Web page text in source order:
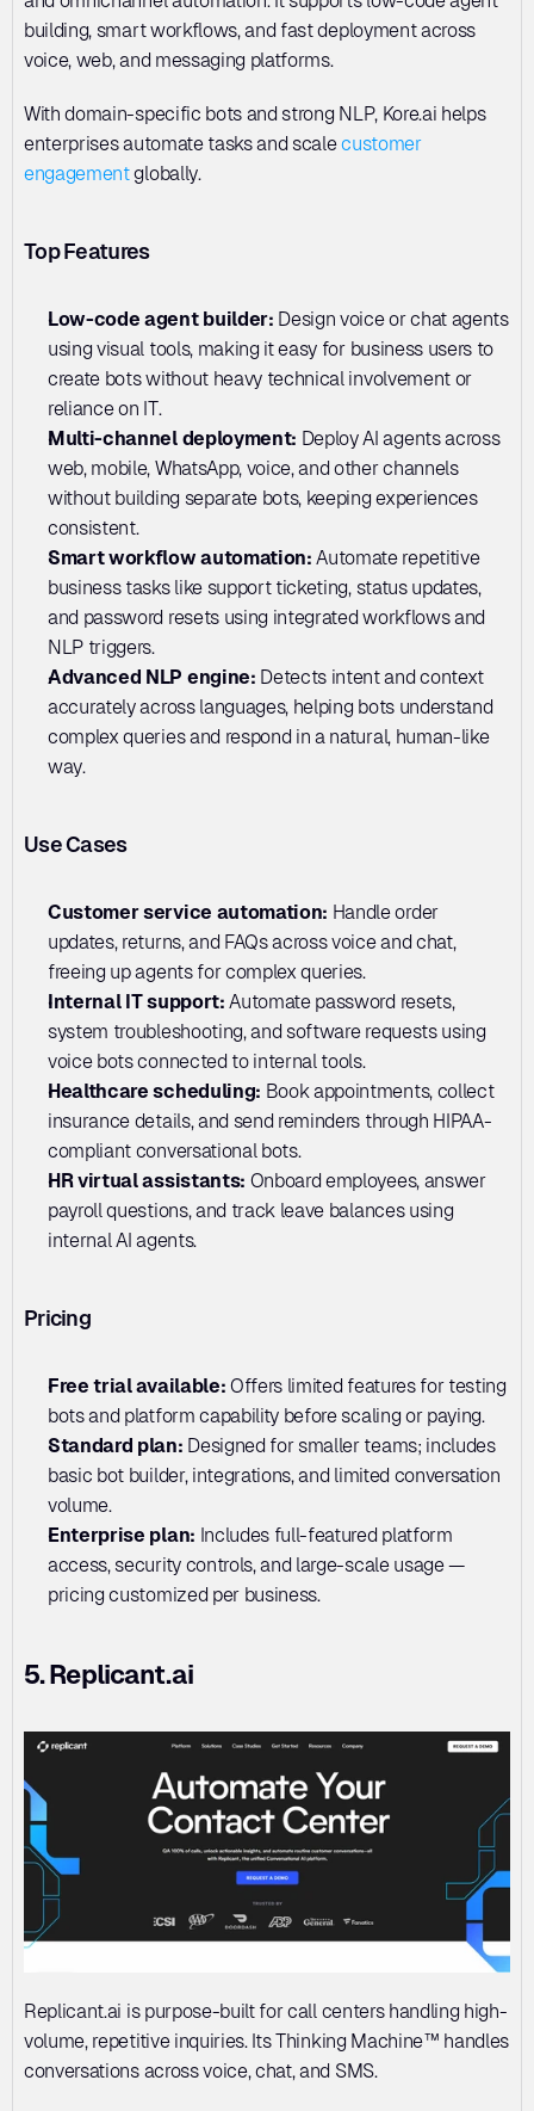
building, smart workflows, and fast deployment across
voice, web, and messaging platforms.
With domain-specific bots and strong NLP, Kore.ai helps
enterprises automate tasks and scale customer
engagement globally.
Top Features
Low-code agent builder: Design voice or chat agents
using visual tools, making it easy for business users to
create bots without heavy technical involvement or
reliance on IT.
Multi-channel deployment: Deploy AI agents across
web, mobile, WhatsApp, voice, and other channels
without building separate bots, keeping experiences
consistent.
Smart workflow automation: Automate repetitive
business tasks like support ticketing, status updates,
and password resets using integrated workflows and
NLP triggers.
Advanced NLP engine: Detects intent and context
accurately across languages, helping bots understand
complex queries and respond in a natural, human-like
way.
Use Cases
Customer service automation: Handle order
updates, returns, and FAQs across voice and chat,
freeing up agents for complex queries.
Internal IT support: Automate password resets,
system troubleshooting, and software requests using
voice bots connected to internal tools.
Healthcare scheduling: Book appointments, collect
insurance details, and send reminders through HIPAA-
compliant conversational bots.
HR virtual assistants: Onboard employees, answer
payroll questions, and track leave balances using
internal AI agents.
Pricing
Free trial available: Offers limited features for testing
bots and platform capability before scaling or paying.
Standard plan: Designed for smaller teams; includes
basic bot builder, integrations, and limited conversation
volume.
Enterprise plan: Includes full-featured platform
access, security controls, and large-scale usage —
pricing customized per business.
5. Replicant.ai
Replicant.ai is purpose-built for call centers handling high-
volume, repetitive inquiries. Its Thinking Machine™ handles
conversations across voice, chat, and SMS.